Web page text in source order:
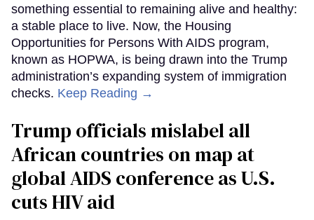
something essential to remaining alive and healthy:
a stable place to live. Now, the Housing
Opportunities for Persons With AIDS program,
known as HOPWA, is being drawn into the Trump
administration’s expanding system of immigration
checks. Keep Reading →
Trump officials mislabel all
African countries on map at
global AIDS conference as U.S.
cuts HIV aid